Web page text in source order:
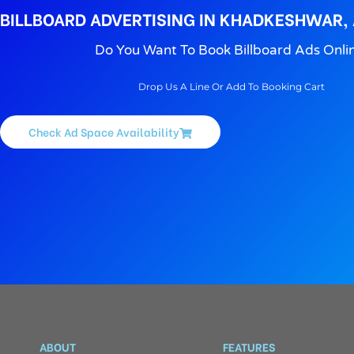
BILLBOARD ADVERTISING IN
Do You Want To Book Billboard Ads
Drop Us A Line Or Add To Booking Cart
Check Ad Space Availability
ABOUT FEATURES